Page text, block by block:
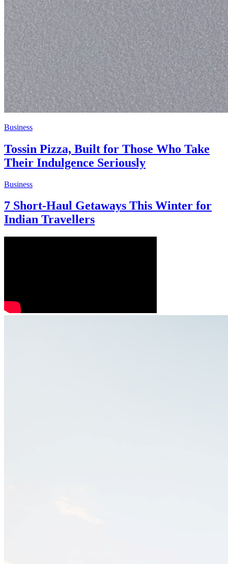
Business
Tossin Pizza, Built for Those Who Take
Their Indulgence Seriously
Business
7 Short-Haul Getaways This Winter for
Indian Travellers